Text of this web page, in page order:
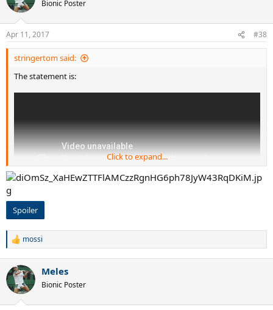
i
s
:
Bionic Poster
Apr 11, 2017 #38
stringertom said:
The statement is:
Click to expand...
Spoiler
R
c
i
mossi
Meles
Bionic Poster